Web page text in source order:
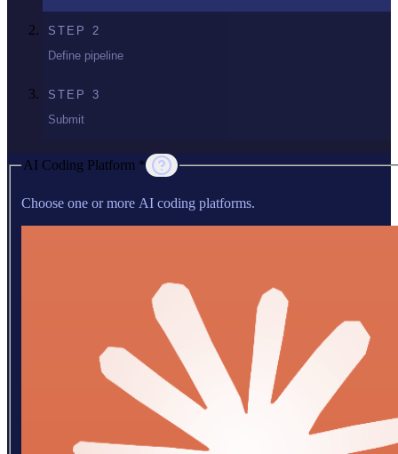
STEP 2
Define pipeline
STEP 3
Submit
AI Coding Platform *
Choose one or more AI coding platforms.